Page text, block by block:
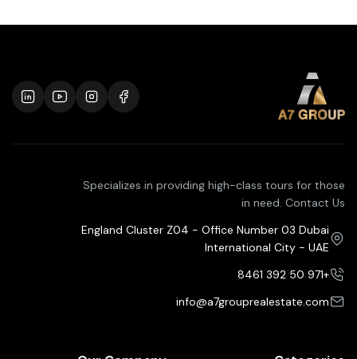
Specializes in providing high-class tours for those
in need. Contact Us
England Cluster Z04 - Office Number 03 Dubai
International City - UAE
+971 50 392 8461
info@a7grouprealestate.com